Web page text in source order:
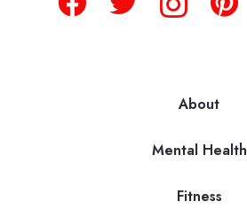
About
Mental Health
Fitness